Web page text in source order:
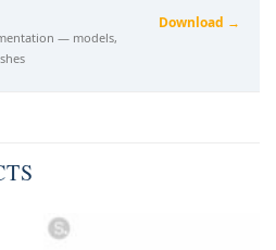
— models,
Download →